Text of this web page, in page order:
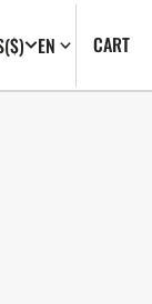
($) EN CART0